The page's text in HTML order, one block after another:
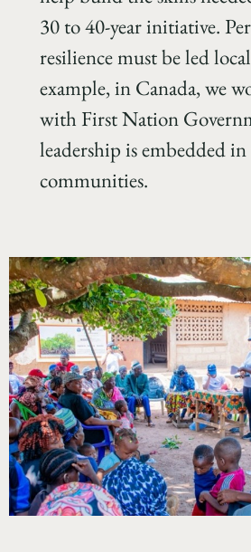
30 to 40-year initiative.
resilience must be led
example, in Canada, we
with First Nation
leadership is embedded
communities.